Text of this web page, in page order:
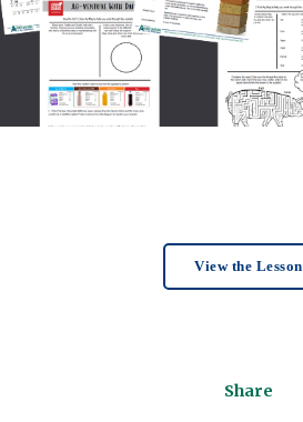
View the Lesson
Share